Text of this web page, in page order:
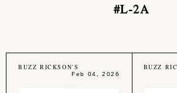
#L-2A
BUZZ RICKSON'S
Feb 04, 2026
BUZZ